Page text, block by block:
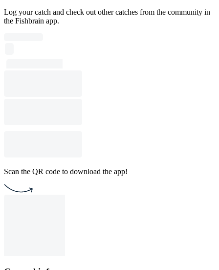
Log your catch and check out other catches from the community in
the Fishbrain app.
Scan the QR code to download the app!